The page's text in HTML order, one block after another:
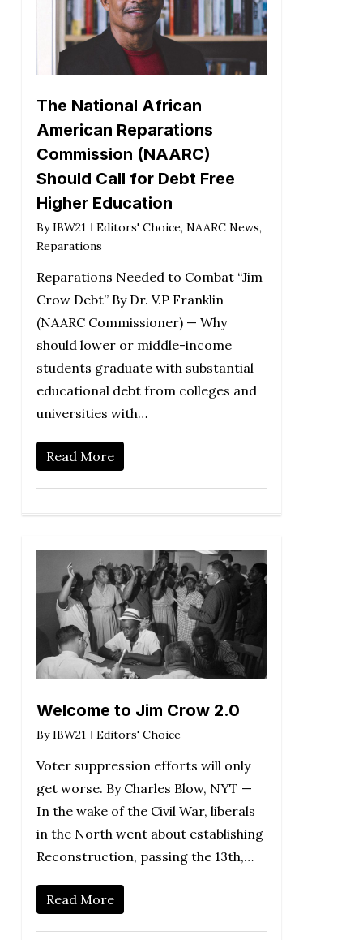
The National African
American Reparations
Commission (NAARC)
Should Call for Debt Free
Higher Education
By IBW21 Editors' Choice, NAARC News,
Reparations
Reparations Needed to Combat “Jim
Crow Debt” By Dr. V.P Franklin
(NAARC Commissioner) — Why
should lower or middle-income
students graduate with substantial
educational debt from colleges and
universities with…
Read More
Welcome to Jim Crow 2.0
By IBW21 Editors' Choice
Voter suppression efforts will only
get worse. By Charles Blow, NYT —
In the wake of the Civil War, liberals
in the North went about establishing
Reconstruction, passing the 13th,…
Read More